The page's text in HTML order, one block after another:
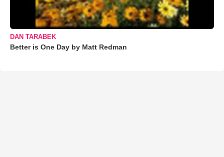
DAN TARABEK
Better is One Day by Matt Redman